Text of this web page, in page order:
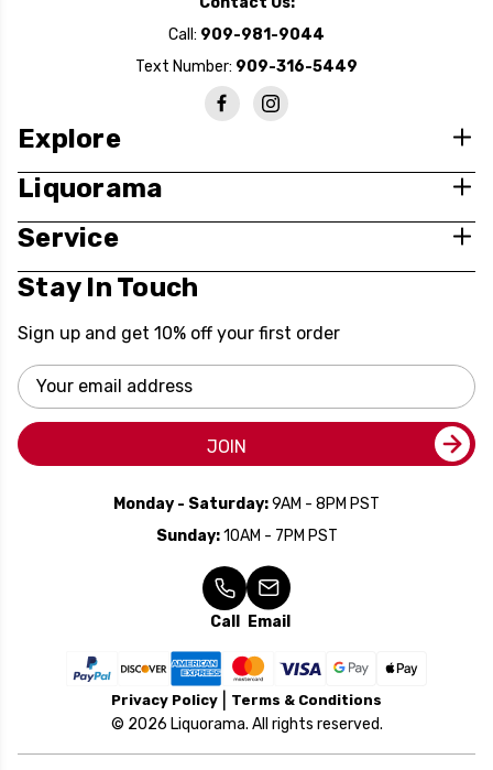
Call: 909-981-9044
Text Number: 909-316-5449
Explore
Liquorama
Service
Stay In Touch
Sign up and get 10% off your first order
Email
Address
JOIN
Monday - Saturday:9AM - 8PM PST
Sunday:10AM - 7PM PST
Call Email
Privacy Policy Terms & Conditions
© 2026 Liquorama. All rights reserved.